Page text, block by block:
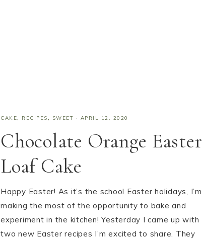
CAKE, RECIPES, SWEET · APRIL 12, 2020
Chocolate Orange Easter
Loaf Cake
Happy Easter! As it’s the school Easter holidays, I’m
making the most of the opportunity to bake and
experiment in the kitchen! Yesterday I came up with
two new Easter recipes I’m excited to share. They